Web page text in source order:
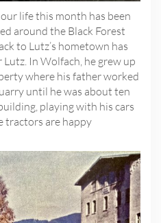
life this month has been
around the Black Forest
to Lutz’s hometown has
In Wolfach, he grew up
where his father worked
until he was about ten
playing with his cars
tractors are happy